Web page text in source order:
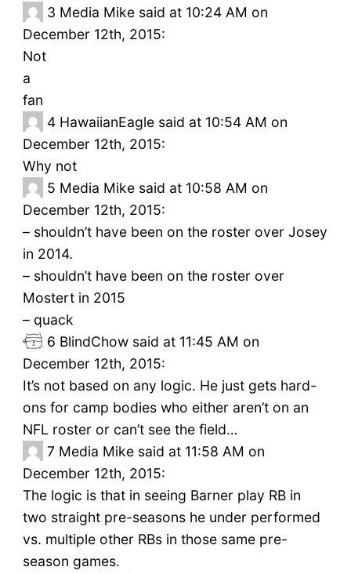
3 Media Mike said at 10:24 AM on
December 12th, 2015:
Not
a
fan
4 HawaiianEagle said at 10:54 AM on
December 12th, 2015:
Why not
5 Media Mike said at 10:58 AM on
December 12th, 2015:
– shouldn’t have been on the roster over Josey
in 2014.
– shouldn’t have been on the roster over
Mostert in 2015
– quack
6 BlindChow said at 11:45 AM on
December 12th, 2015:
It’s not based on any logic. He just gets hard-
ons for camp bodies who either aren’t on an
NFL roster or can’t see the field…
7 Media Mike said at 11:58 AM on
December 12th, 2015:
The logic is that in seeing Barner play RB in
two straight pre-seasons he under performed
vs. multiple other RBs in those same pre-
season games.